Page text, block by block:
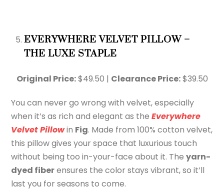
EVERYWHERE VELVET PILLOW –
THE LUXE STAPLE
Original Price:$49.50 | Clearance Price:$39.50
You can never go wrong with velvet, especially
when it’s as rich and elegant as theEverywhere
Velvet Pillowin Fig. Made from 100% cotton velvet,
this pillow gives your space that luxurious touch
without being too in-your-face about it. Theyarn-
dyed fiberensures the color stays vibrant, so it’ll
last you for seasons to come.